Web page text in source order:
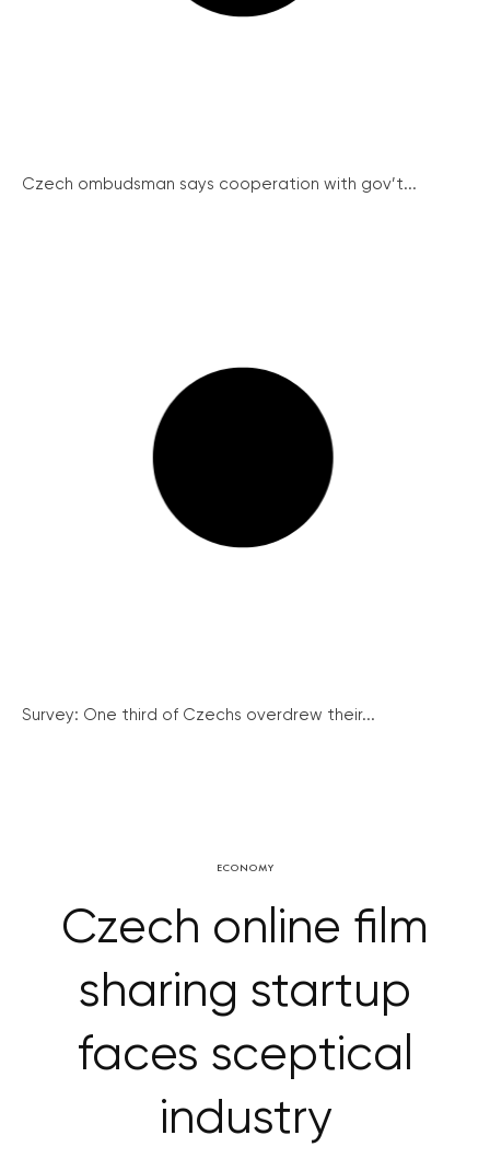
Czech ombudsman says cooperation with gov’t...
Survey: One third of Czechs overdrew their...
ECONOMY
Czech online film
sharing startup
faces sceptical
industry